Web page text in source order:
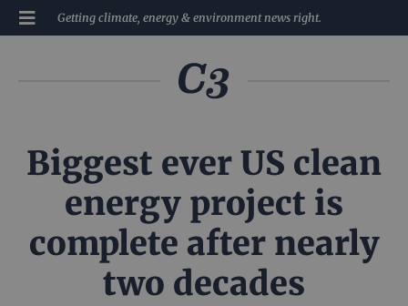
Getting climate, energy & environment news right.
Biggest ever US clean
energy project is
complete after nearly
two decades